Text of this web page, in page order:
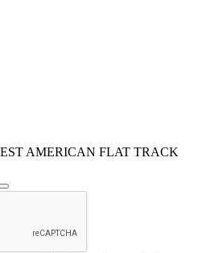
AMERICAN FLAT TRACK